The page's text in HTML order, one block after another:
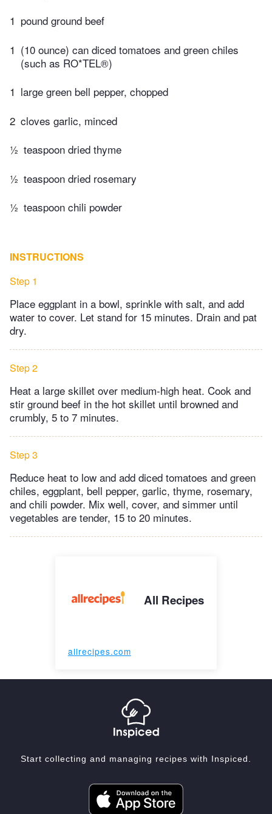
1 pound ground beef
1 (10 ounce) can diced tomatoes and green chiles
(such as RO*TEL®)
1 large green bell pepper, chopped
2 cloves garlic, minced
½ teaspoon dried thyme
½ teaspoon dried rosemary
½ teaspoon chili powder
INSTRUCTIONS
Step 1
Place eggplant in a bowl, sprinkle with salt, and add
water to cover. Let stand for 15 minutes. Drain and pat
dry.
Step 2
Heat a large skillet over medium-high heat. Cook and
stir ground beef in the hot skillet until browned and
crumbly, 5 to 7 minutes.
Step 3
Reduce heat to low and add diced tomatoes and green
chiles, eggplant, bell pepper, garlic, thyme, rosemary,
and chili powder. Mix well, cover, and simmer until
vegetables are tender, 15 to 20 minutes.
All Recipes
allrecipes.com
Start collecting and managing recipes with Inspiced.